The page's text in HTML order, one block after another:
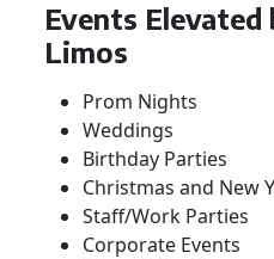
Events Elevated
Limos
Prom Nights
Weddings
Birthday Parties
Christmas and New
Staff/Work Parties
Corporate Events